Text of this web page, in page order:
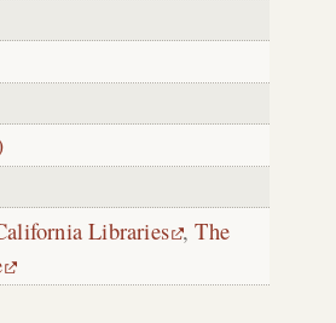
Libraries ,The